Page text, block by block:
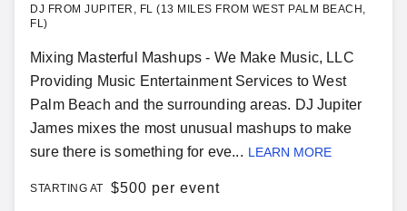
DJ FROM JUPITER, FL (13 MILES FROM WEST PALM BEACH,
FL)
Mixing Masterful Mashups - We Make Music, LLC
Providing Music Entertainment Services to West
Palm Beach and the surrounding areas. DJ Jupiter
James mixes the most unusual mashups to make
sure there is something for eve... LEARN MORE
STARTING AT $500 per event